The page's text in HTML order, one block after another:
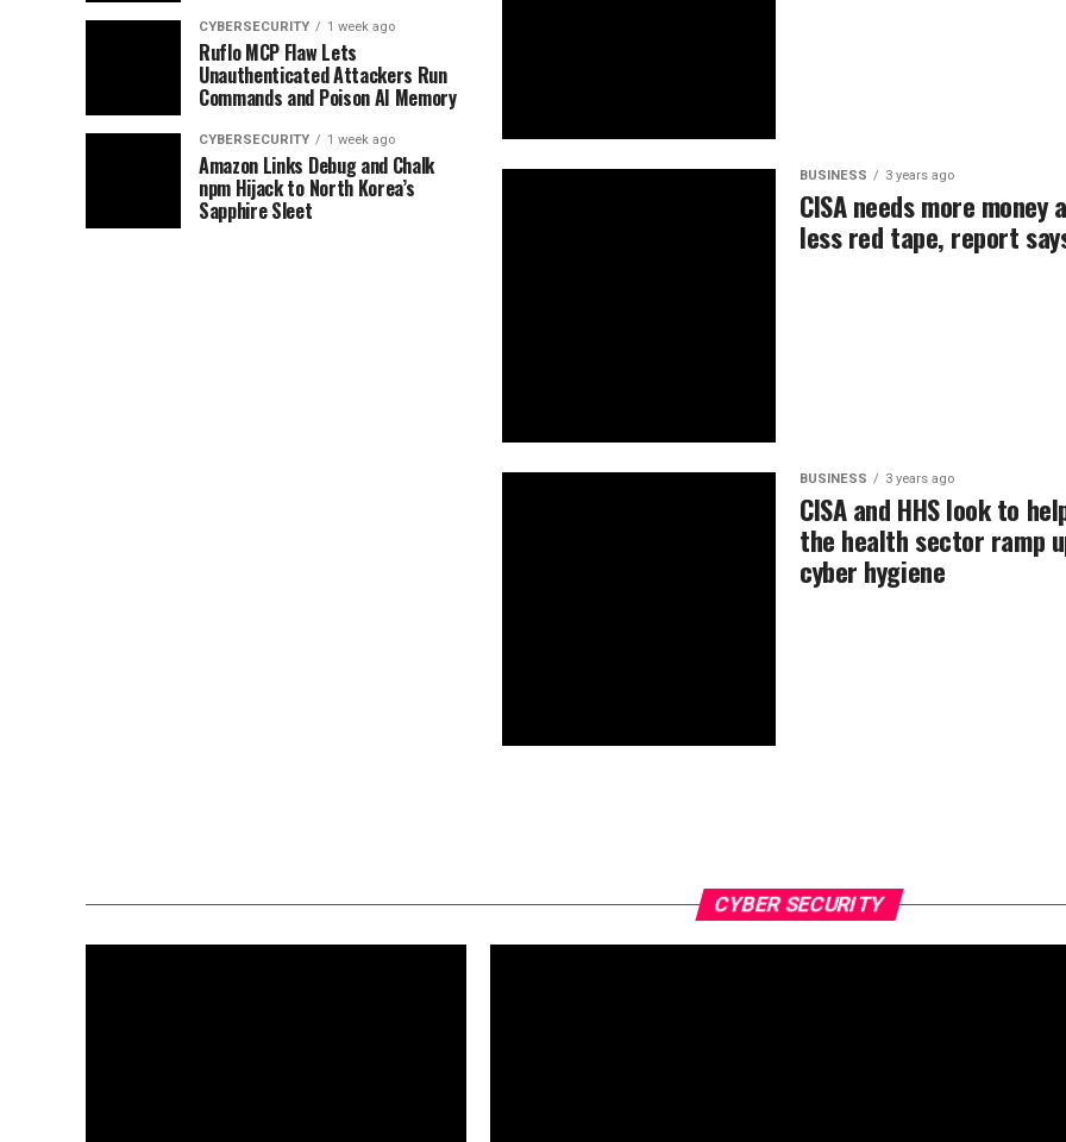
BUSINESS 3 years ago
CISA needs more money
less red tape, report
BUSINESS 3 years ago
CISA and HHS look to
the health sector ramp
cyber hygiene
CYBERSECURITY 1 week ago
Ruflo MCP Flaw Lets
Unauthenticated Attackers Run
Commands and Poison AI Memory
CYBERSECURITY 1 week ago
Amazon Links Debug and Chalk
npm Hijack to North Korea’s
Sapphire Sleet
CYBER SECURITY